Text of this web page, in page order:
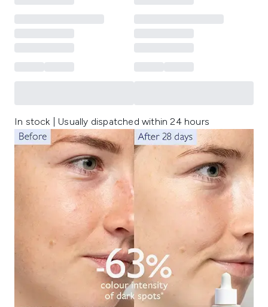
In stock | Usually dispatched within 24 hours